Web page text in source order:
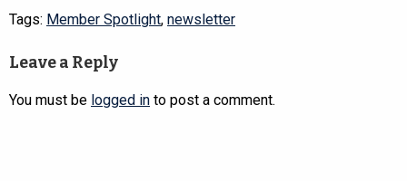
Tags: Member Spotlight, newsletter
Leave a Reply
You must be logged in to post a comment.